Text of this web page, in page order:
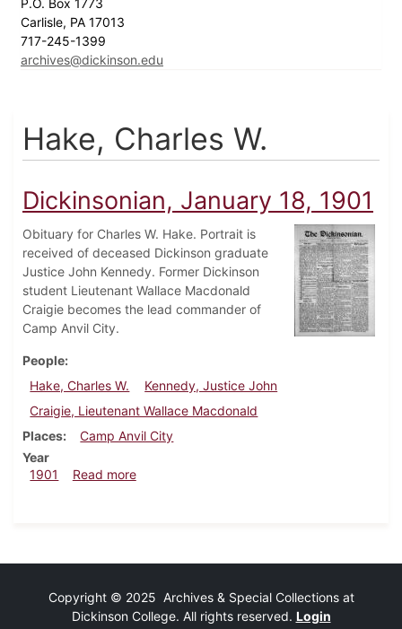
P.O. Box 1773
Carlisle, PA 17013
717-245-1399
archives@dickinson.edu
Hake, Charles W.
Dickinsonian, January 18, 1901
Obituary for Charles W. Hake. Portrait is
received of deceased Dickinson graduate
Justice John Kennedy. Former Dickinson
student Lieutenant Wallace Macdonald
Craigie becomes the lead commander of
Camp Anvil City.
People
Hake, Charles W.
Kennedy, Justice John
Craigie, Lieutenant Wallace Macdonald
Places
Camp Anvil City
Year
1901
Read moreabout Dickinsonian, January 18, 1901
Copyright © 2025 Archives & Special Collections at
Dickinson College. All rights reserved. Login